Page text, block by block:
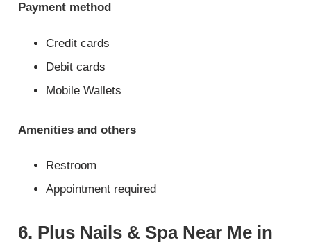
Payment method
Credit cards
Debit cards
Mobile Wallets
Amenities and others
Restroom
Appointment required
6. Plus Nails & Spa Near Me in